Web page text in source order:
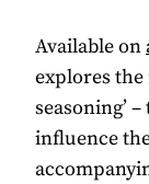
Available on
explores the
seasoning’
influence